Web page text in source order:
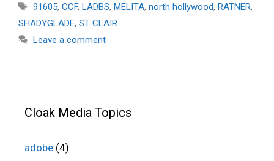
Tags
91605, CCF, LADBS, MELITA, north hollywood, RATNER,
SHADYGLADE, ST CLAIR
Leave a comment
Cloak Media Topics
adobe (4)